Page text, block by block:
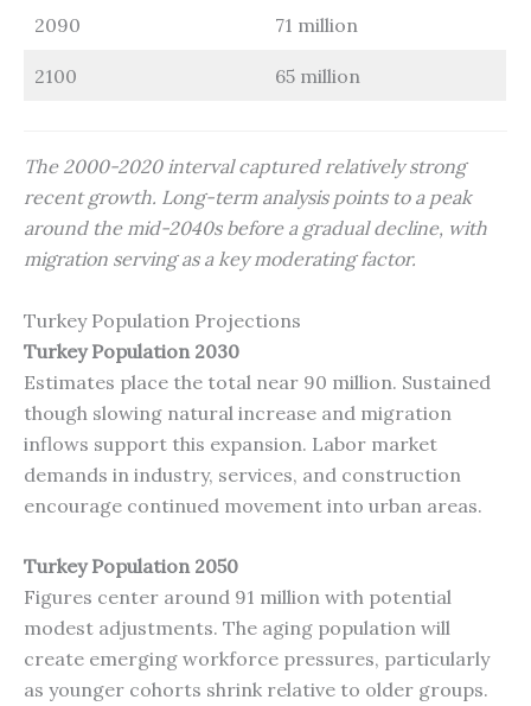
2090 71 million
2100 65 million
The 2000-2020 interval captured relatively strong
recent growth. Long-term analysis points to a peak
around the mid-2040s before a gradual decline, with
migration serving as a key moderating factor.
Turkey Population Projections
Turkey Population 2030
Estimates place the total near 90 million. Sustained
though slowing natural increase and migration
inflows support this expansion. Labor market
demands in industry, services, and construction
encourage continued movement into urban areas.
Turkey Population 2050
Figures center around 91 million with potential
modest adjustments. The aging population will
create emerging workforce pressures, particularly
as younger cohorts shrink relative to older groups.